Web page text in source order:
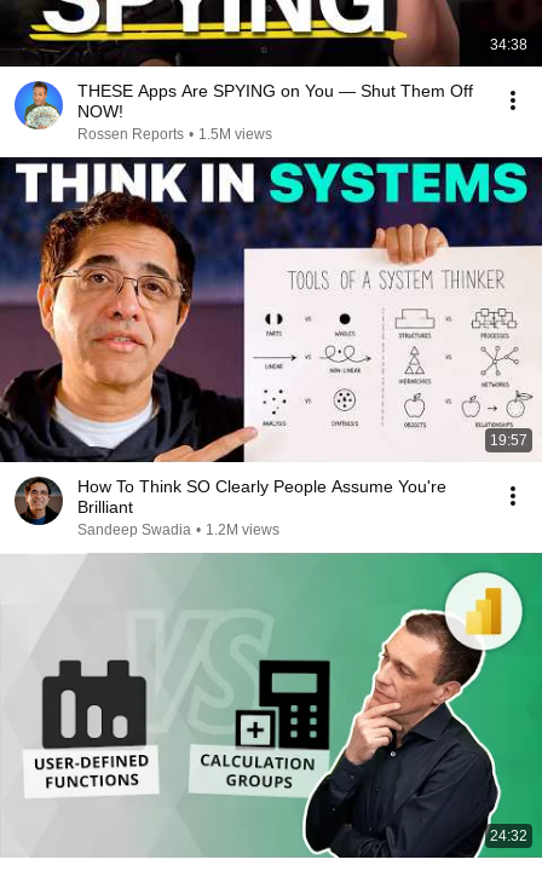
34:38
THESE Apps Are SPYING on You — Shut Them Off
NOW!
Rossen Reports • 1.5M views
19:57
How To Think SO Clearly People Assume You're
Brilliant
Sandeep Swadia • 1.2M views
24:32